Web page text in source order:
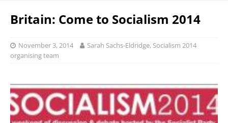
Britain: Come to Socialism 2014
November 3, 2014
Sarah Sachs-Eldridge, Socialism 2014
organising team